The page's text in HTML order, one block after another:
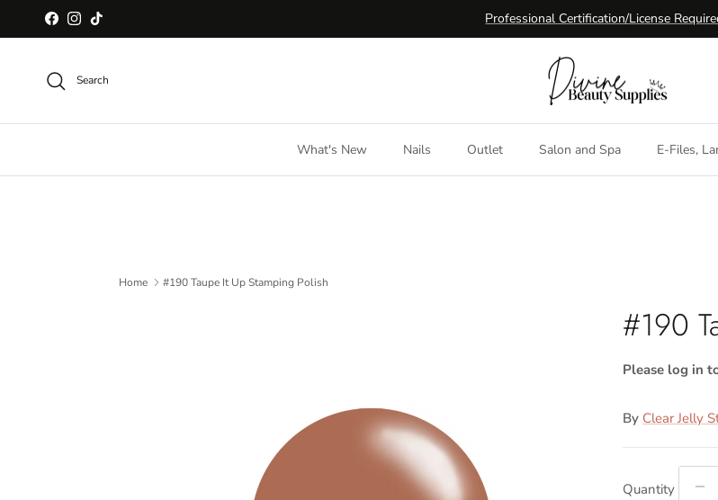
Skip to content
Facebook
Instagram
TikTok Professional Certification/License
Search
What's New Nails Outlet Salon and Spa E-Files,
Home #190 Taupe It Up Stamping Polish
#190
Please log in
By Clear Jelly
Quantity